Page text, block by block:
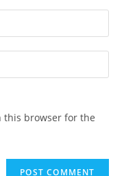
this browser for the